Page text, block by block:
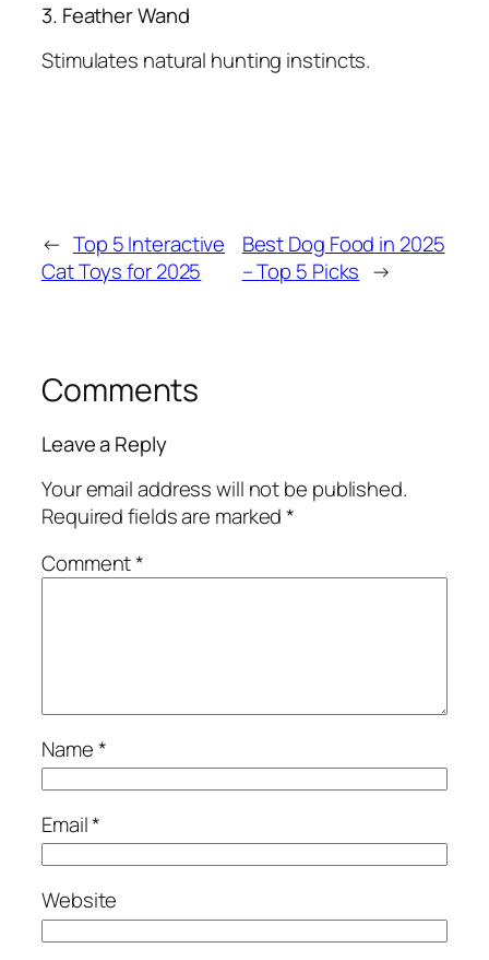
3. Feather Wand
Stimulates natural hunting instincts.
← Top 5 Interactive
Cat Toys for 2025
Best Dog Food in 2025
– Top 5 Picks →
Comments
Leave a Reply
Your email address will not be published.
Required fields are marked*
Comment*
Name*
Email*
Website